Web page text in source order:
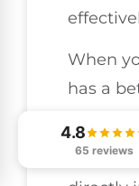
When
has a
Let's
4.8
65 reviews